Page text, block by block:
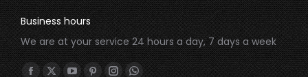
Business hours
We are at your service 24 hours a day, 7 days a week
Find us on: